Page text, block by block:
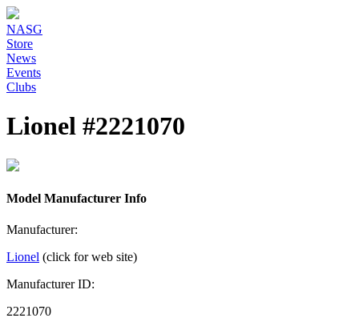
NASG
Store
News
Events
Clubs
Lionel #2221070
Model Manufacturer Info
Manufacturer:
Lionel (click for web site)
Manufacturer ID:
2221070